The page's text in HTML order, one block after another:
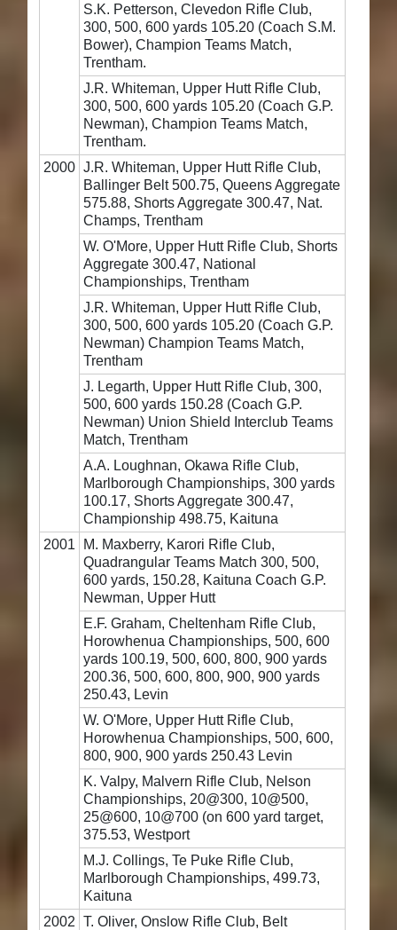
S.K. Petterson, Clevedon Rifle Club,
300, 500, 600 yards 105.20 (Coach S.M.
Bower), Champion Teams Match,
Trentham.
J.R. Whiteman, Upper Hutt Rifle Club,
300, 500, 600 yards 105.20 (Coach G.P.
Newman), Champion Teams Match,
Trentham.
2000 J.R. Whiteman, Upper Hutt Rifle Club,
Ballinger Belt 500.75, Queens Aggregate
575.88, Shorts Aggregate 300.47, Nat.
Champs, Trentham
W. O'More, Upper Hutt Rifle Club, Shorts
Aggregate 300.47, National
Championships, Trentham
J.R. Whiteman, Upper Hutt Rifle Club,
300, 500, 600 yards 105.20 (Coach G.P.
Newman) Champion Teams Match,
Trentham
J. Legarth, Upper Hutt Rifle Club, 300,
500, 600 yards 150.28 (Coach G.P.
Newman) Union Shield Interclub Teams
Match, Trentham
A.A. Loughnan, Okawa Rifle Club,
Marlborough Championships, 300 yards
100.17, Shorts Aggregate 300.47,
Championship 498.75, Kaituna
2001
M. Maxberry, Karori Rifle Club,
Quadrangular Teams Match 300, 500,
600 yards, 150.28, Kaituna Coach G.P.
Newman, Upper Hutt
E.F. Graham, Cheltenham Rifle Club,
Horowhenua Championships, 500, 600
yards 100.19, 500, 600, 800, 900 yards
200.36, 500, 600, 800, 900, 900 yards
250.43, Levin
W. O'More, Upper Hutt Rifle Club,
Horowhenua Championships, 500, 600,
800, 900, 900 yards 250.43 Levin
K. Valpy, Malvern Rifle Club, Nelson
Championships, 20@300, 10@500,
25@600, 10@700 (on 600 yard target,
375.53, Westport
M.J. Collings, Te Puke Rifle Club,
Marlborough Championships, 499.73,
Kaituna
2002
T. Oliver, Onslow Rifle Club, Belt